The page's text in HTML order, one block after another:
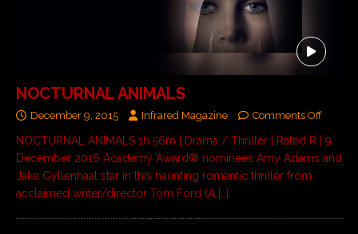
NOCTURNAL ANIMALS
December 9, 2015 Infrared Magazine Comments Off
NOCTURNAL ANIMALS 1h 56m | Drama / Thriller | Rated R | 9
December 2016 Academy Award® nominees Amy Adams and
Jake Gyllenhaal star in this haunting romantic thriller from
acclaimed writer/director Tom Ford (A […]